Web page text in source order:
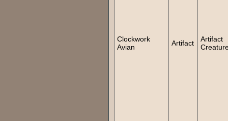
Clockwork
Avian
Artifact
Artifact